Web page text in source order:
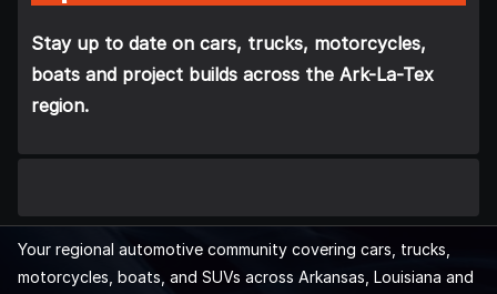
Stay up to date on cars, trucks, motorcycles,
boats and project builds across the Ark-La-Tex
region.
Your regional automotive community covering cars, trucks,
motorcycles, boats, and SUVs across Arkansas, Louisiana and